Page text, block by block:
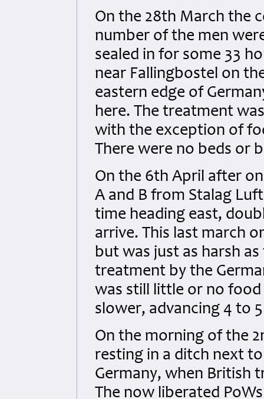
On the 28th March the
number of the men
sealed in for some 33
near Fallingbostel on
eastern edge of
here. The treatment
with the exception of
There were no beds or
On the 6th April after
A and B from Stalag
time heading east,
arrive. This last march
but was just as harsh
treatment by the
was still little or no food
slower, advancing 4 to
On the morning of the
resting in a ditch next
Germany, when British
The now liberated